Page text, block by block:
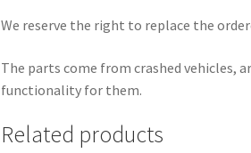
We reserve the right to replace the
The parts come from crashed vehicles,
functionality for them.
Related products